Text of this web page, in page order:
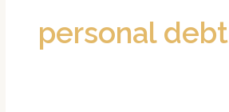
personal debt